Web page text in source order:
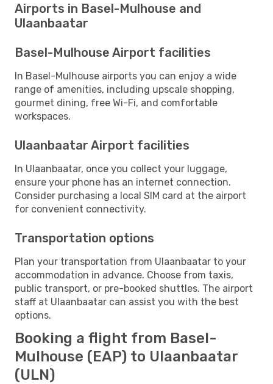
Airports in Basel-Mulhouse and
Ulaanbaatar
Basel-Mulhouse Airport facilities
In Basel-Mulhouse airports you can enjoy a wide
range of amenities, including upscale shopping,
gourmet dining, free Wi-Fi, and comfortable
workspaces.
Ulaanbaatar Airport facilities
In Ulaanbaatar, once you collect your luggage,
ensure your phone has an internet connection.
Consider purchasing a local SIM card at the airport
for convenient connectivity.
Transportation options
Plan your transportation from Ulaanbaatar to your
accommodation in advance. Choose from taxis,
public transport, or pre-booked shuttles. The airport
staff at Ulaanbaatar can assist you with the best
options.
Booking a flight from Basel-
Mulhouse (EAP) to Ulaanbaatar
(ULN)